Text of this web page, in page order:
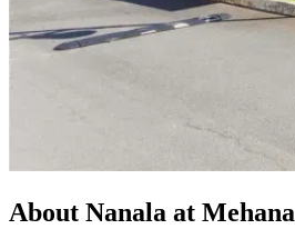
About Nanala at Mehana